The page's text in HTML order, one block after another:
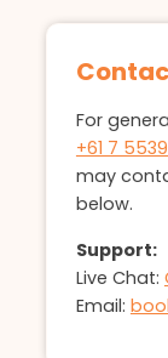
For
+61 7
may
below.
Support:
Live Chat:
Email: